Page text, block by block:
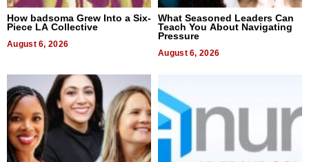
How badsoma Grew Into a Six-
Piece LA Collective
August 6, 2026
What Seasoned Leaders Can
Teach You About Navigating
Pressure
August 6, 2026